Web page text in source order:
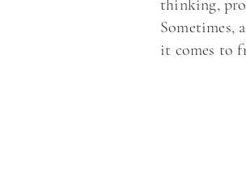
thinking,
Sometimes,
it comes to